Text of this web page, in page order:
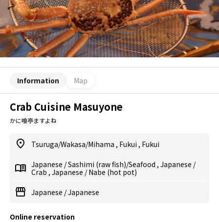
Information Map
Crab Cuisine Masuyone
かに喰亭ますよね
Tsuruga/Wakasa/Mihama , Fukui , Fukui
Japanese /Sashimi (raw fish)/Seafood , Japanese /
Crab , Japanese /Nabe (hot pot)
Japanese /Japanese
Online reservation